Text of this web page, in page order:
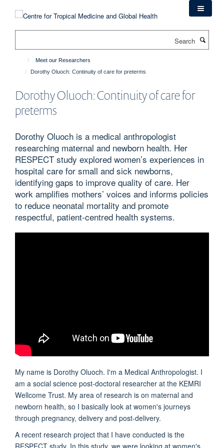
Meet our Researchers
Dorothy Oluoch: Continuity of care for preterms
Dorothy Oluoch: Continuity of care for
preterms
Dorothy Oluoch is a medical anthropologist
researching maternal and newborn health. Her
RESPECT study explored women’s experiences in
hospital care for small and sick newborns,
identifying gaps to improve quality of care. Her
work amplifies mothers’ voices and informs policies
to reduce neonatal mortality and promote
respectful, patient-centred health systems.
My name is Dorothy Oluoch. I'm a Medical Anthropologist. I
am a social science post-doctoral researcher at the KEMRI
Wellcome Trust. My area of research is on maternal and
newborn health, so I basically look at women's journeys
through pregnancy, delivery and post-delivery.
A recent research project that I have conducted is the